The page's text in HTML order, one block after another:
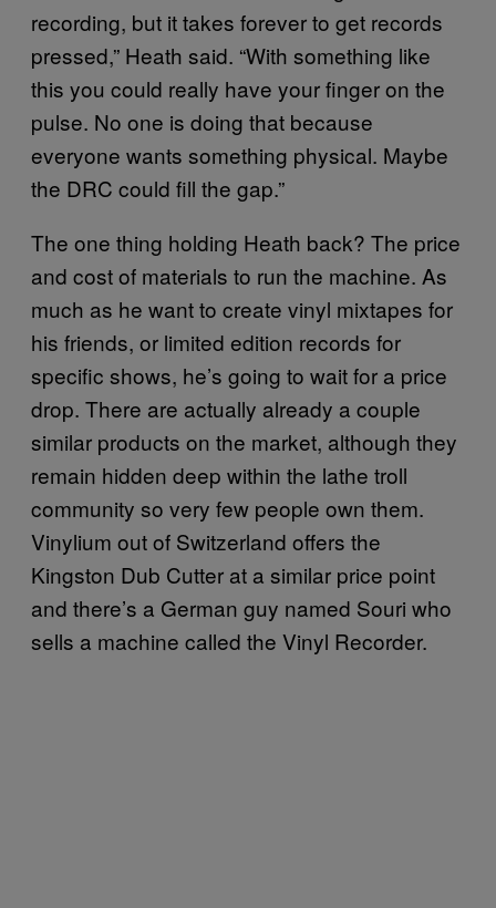
recording, but it takes forever to get records
pressed,” Heath said. “With something like
this you could really have your finger on the
pulse. No one is doing that because
everyone wants something physical. Maybe
the DRC could fill the gap.”
The one thing holding Heath back? The price
and cost of materials to run the machine. As
much as he want to create vinyl mixtapes for
his friends, or limited edition records for
specific shows, he’s going to wait for a price
drop. There are actually already a couple
similar products on the market, although they
remain hidden deep within the lathe troll
community so very few people own them.
Vinylium out of Switzerland offers the
Kingston Dub Cutter at a similar price point
and there’s a German guy named Souri who
sells a machine called the Vinyl Recorder.